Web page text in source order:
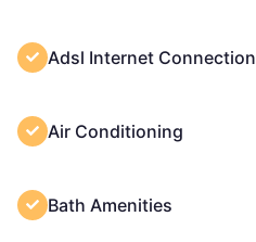
Adsl Internet Connection
Air Conditioning
Bath Amenities